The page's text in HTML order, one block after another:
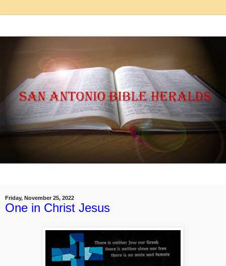
Friday, November 25, 2022
One in Christ Jesus